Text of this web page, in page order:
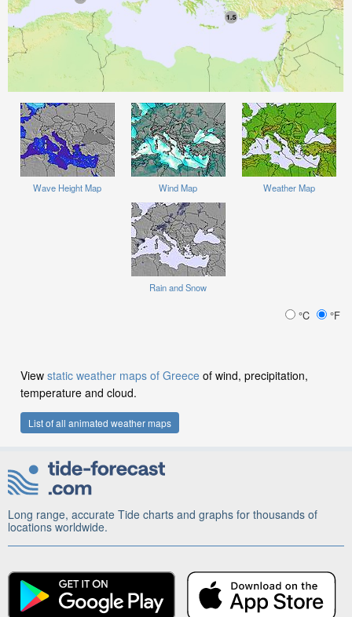
Wave Height Map Wind Map Weather Map
Rain and Snow
°C °F
View static weather maps of Greece of wind, precipitation,
temperature and cloud.
List of all animated weather maps
Long range, accurate Tide charts and graphs for thousands of
locations worldwide.